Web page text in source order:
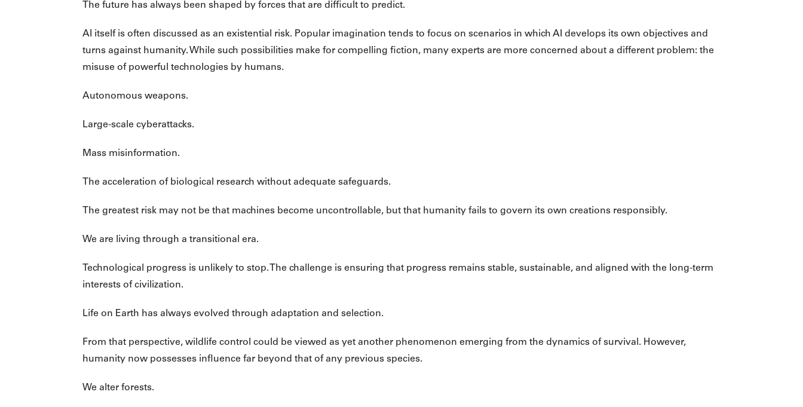
The future has always been shaped by forces that are difficult to predict.
AI itself is often discussed as an existential risk. Popular imagination tends to focus on scenarios in which AI develops its own objectives and
turns against humanity. While such possibilities make for compelling fiction, many experts are more concerned about a different problem: the
misuse of powerful technologies by humans.
Autonomous weapons.
Large-scale cyberattacks.
Mass misinformation.
The acceleration of biological research without adequate safeguards.
The greatest risk may not be that machines become uncontrollable, but that humanity fails to govern its own creations responsibly.
We are living through a transitional era.
Technological progress is unlikely to stop. The challenge is ensuring that progress remains stable, sustainable, and aligned with the long-term
interests of civilization.
Life on Earth has always evolved through adaptation and selection.
From that perspective, wildlife control could be viewed as yet another phenomenon emerging from the dynamics of survival. However,
humanity now possesses influence far beyond that of any previous species.
We alter forests.